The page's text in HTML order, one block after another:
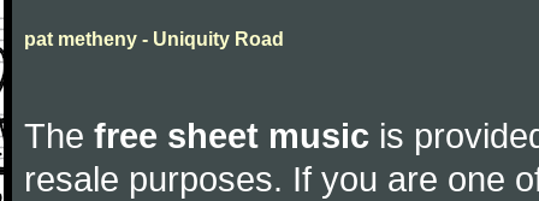
pat metheny - Uniquity Road
The free sheet music is
resale purposes. If you are one